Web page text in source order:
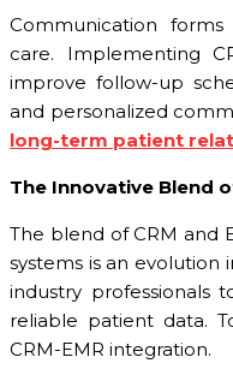
Communication
care. Implementing
improve follow-up
and personalized
long-term patient
The Innovative Blend
The blend of CRM and
systems is an evolution
industry professionals
reliable patient data.
CRM-EMR integration.